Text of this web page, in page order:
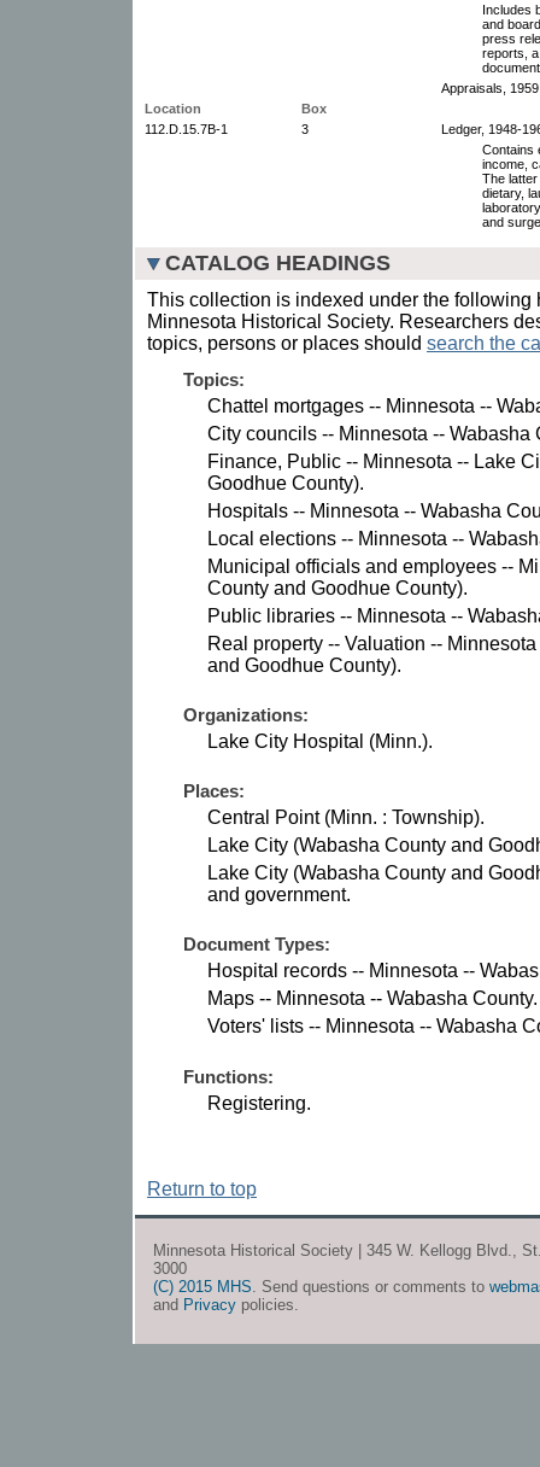
Includes
and
press
reports,
Appraisals,
Location
Box
112.D.15.7B-1
3
Ledger, 1948-
Contains
income,
The
dietary,
and
CATALOG HEADINGS
This collection is indexed under the following
Minnesota Historical Society. Researchers
topics, persons or places should search the
Topics:
Chattel mortgages -- Minnesota --
City councils -- Minnesota -- Wabasha
Finance, Public -- Minnesota -- Lake
Goodhue County).
Hospitals -- Minnesota -- Wabasha
Local elections -- Minnesota --
Municipal officials and employees --
County and Goodhue County).
Public libraries -- Minnesota --
Real property -- Valuation --
and Goodhue County).
Organizations:
Lake City Hospital (Minn.).
Places:
Central Point (Minn. : Township).
Lake City (Wabasha County and
Lake City (Wabasha County and
and government.
Document Types:
Hospital records -- Minnesota --
Maps -- Minnesota -- Wabasha County.
Voters' lists -- Minnesota -- Wabasha
Functions:
Registering.
Return to top
Minnesota Historical Society | 345 W. Kellogg Blvd.,
3000
(C) 2015 MHS. Send questions or comments to
and Privacy policies.